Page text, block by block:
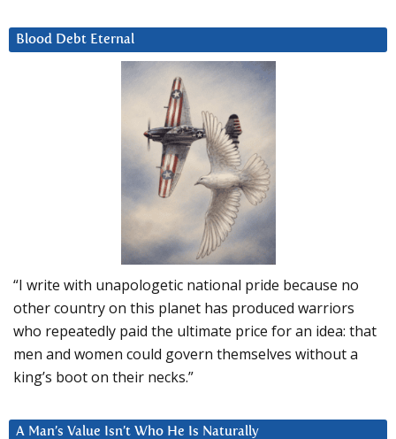
Blood Debt Eternal
“I write with unapologetic national pride because no
other country on this planet has produced warriors
who repeatedly paid the ultimate price for an idea: that
men and women could govern themselves without a
king’s boot on their necks.”
A Man’s Value Isn’t Who He Is Naturally